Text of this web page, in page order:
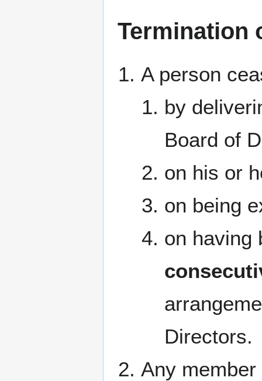
Termination
A person
by
Board of
on his or
on being
on having
Directors.
Any